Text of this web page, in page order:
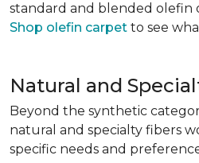
standard and blended olefin
Shop olefin carpet to see
Natural and
Beyond the synthetic
natural and specialty fibers
specific needs and